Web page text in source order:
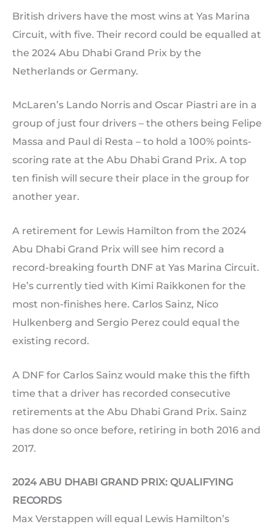
British drivers have the most wins at Yas Marina
Circuit, with five. Their record could be equalled at
the 2024 Abu Dhabi Grand Prix by the
Netherlands or Germany.
McLaren’s Lando Norris and Oscar Piastri are in a
group of just four drivers – the others being Felipe
Massa and Paul di Resta – to hold a 100% points-
scoring rate at the Abu Dhabi Grand Prix. A top
ten finish will secure their place in the group for
another year.
A retirement for Lewis Hamilton from the 2024
Abu Dhabi Grand Prix will see him record a
record-breaking fourth DNF at Yas Marina Circuit.
He’s currently tied with Kimi Raikkonen for the
most non-finishes here. Carlos Sainz, Nico
Hulkenberg and Sergio Perez could equal the
existing record.
A DNF for Carlos Sainz would make this the fifth
time that a driver has recorded consecutive
retirements at the Abu Dhabi Grand Prix. Sainz
has done so once before, retiring in both 2016 and
2017.
2024 ABU DHABI GRAND PRIX: QUALIFYING
RECORDS
Max Verstappen will equal Lewis Hamilton’s